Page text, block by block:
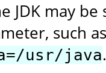
JDK may
such
usr/java.